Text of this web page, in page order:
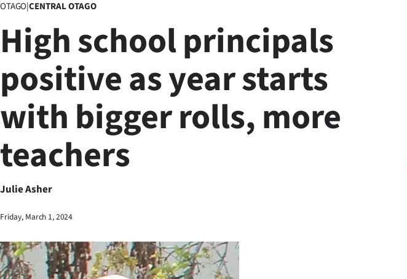
Lifestyle
Sport
Southland
West
Coast
World
Opinion
100
OTAGO|CENTRAL OTAGO
High school principals
positive as year starts
with bigger rolls, more
teachers
Julie Asher
Friday, March 1, 2024